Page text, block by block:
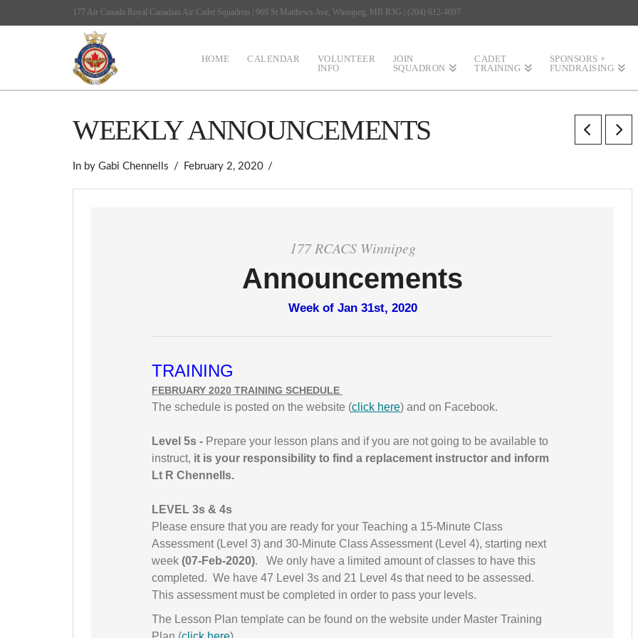
177 Air Canada Royal Canadian Air Cadet Squadron | 969 St Matthews Ave, Winnipeg, MB R3G | (204) 612-4697
HOME CALENDAR
VOLUNTEER
INFO
JOIN
SQUADRON
CADET
TRAINING
SPONSORS +
FUNDRAISING
WEEKLY ANNOUNCEMENTS
In by Gabi Chennells February 2, 2020